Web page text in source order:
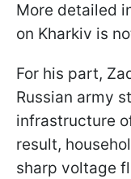
More detailed
on Kharkiv is
For his part,
Russian army
infrastructure
result,
sharp voltage